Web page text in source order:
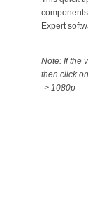
Expert
Note: If the
then click
-> 1080p